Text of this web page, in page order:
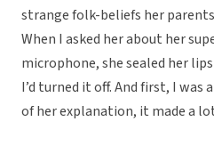
strange folk-beliefs her
When I asked her about her
microphone, she sealed her
I’d turned it off. And first, I was
of her explanation, it made a